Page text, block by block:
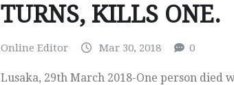
TURNS, KILLS ONE.
Online Editor Mar 30, 2018 0
Lusaka, 29th March 2018-One person died